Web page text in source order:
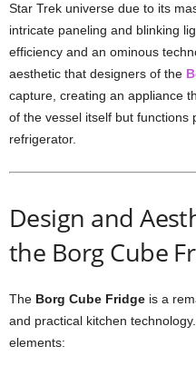
Star Trek universe due to its
intricate paneling and blinking
efficiency and an ominous
aesthetic that designers of the
capture, creating an appliance
of the vessel itself but functions
refrigerator.
Design and
the BorgCube
The Borg Cube Fridge is a
and practical kitchen technology.
elements: